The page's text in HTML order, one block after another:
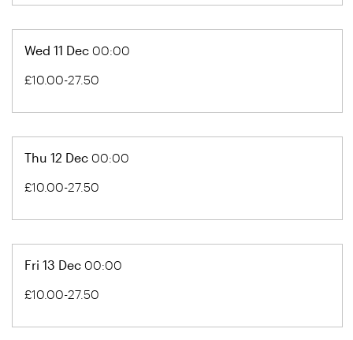
Wed 11 Dec 00:00
£10.00-27.50
Thu 12 Dec 00:00
£10.00-27.50
Fri 13 Dec 00:00
£10.00-27.50